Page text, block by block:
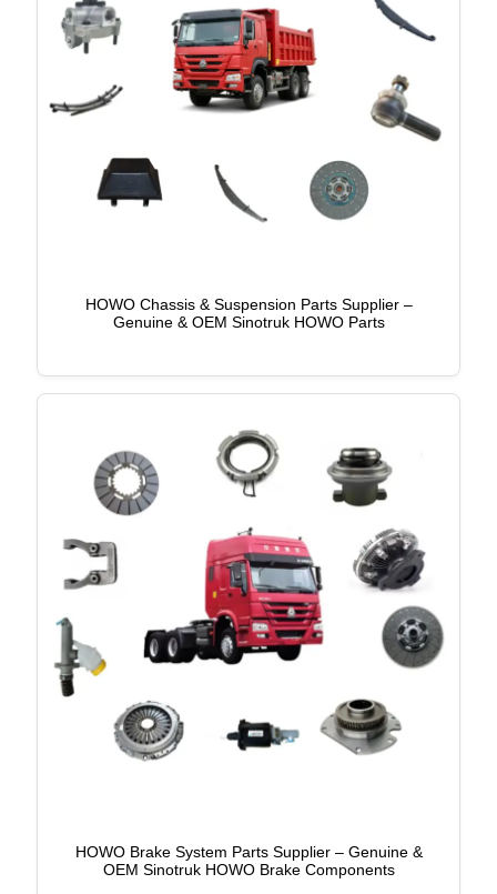
HOWO Chassis & Suspension Parts Supplier –
Genuine & OEM Sinotruk HOWO Parts
HOWO Brake System Parts Supplier – Genuine &
OEM Sinotruk HOWO Brake Components